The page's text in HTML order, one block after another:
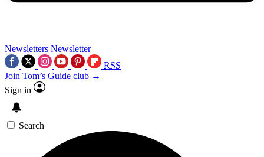
Newsletters Newsletter
RSS
Join Tom’s Guide club →
Sign in
Search